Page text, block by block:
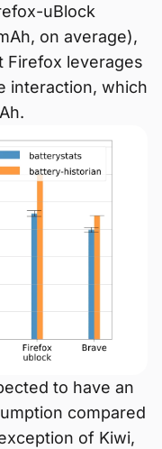
uBlock
on average),
Firefox leverages
interaction, which
to have an
compared
of Kiwi,